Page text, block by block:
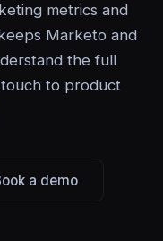
metrics and
Marketo and
the full
to product
a demo